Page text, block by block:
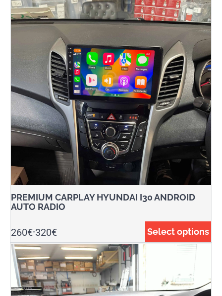
PREMIUM CARPLAY HYUNDAI I30 ANDROID
AUTO RADIO
320€
-
260€ Select options